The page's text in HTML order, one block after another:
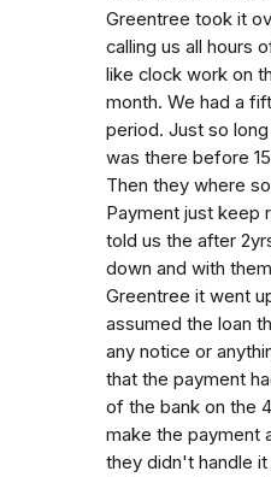
Greentree took it
calling us all hours
like clock work on
month. We had a
period. Just so
was there before
Then they where
Payment just keep
told us the after
down and with
Greentree it went
assumed the loan
any notice or
that the payment
of the bank on the
make the payment
they didn't handle